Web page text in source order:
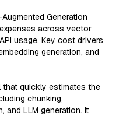
Generation
across vector
usage. Key cost drivers
generation, and
quickly estimates the
chunking,
and LLM generation. It